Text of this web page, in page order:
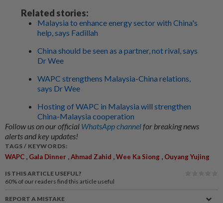
Related stories:
Malaysia to enhance energy sector with China's
help, says Fadillah
China should be seen as a partner, not rival, says
Dr Wee
WAPC strengthens Malaysia-China relations,
says Dr Wee
Hosting of WAPC in Malaysia will strengthen
China-Malaysia cooperation
Follow us on our official WhatsApp channelfor breaking news
alerts and key updates!
TAGS / KEYWORDS:
WAPC Gala Dinner Ahmad Zahid Wee Ka Siong Ouyang Yujing
IS THIS ARTICLE USEFUL?
60% of our readers find this article useful
REPORT A MISTAKE